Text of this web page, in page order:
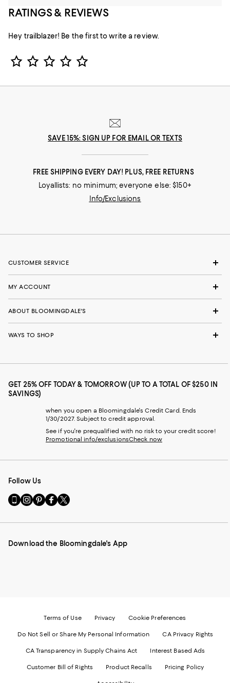
RATINGS & REVIEWS
Hey trailblazer! Be the first to write a review.
Star Rating
SAVE 15%: SIGN UP FOR EMAIL OR TEXTS
FREE SHIPPING EVERY DAY! PLUS, FREE RETURNS
Loyallists: no minimum; everyone else: $150+
Info/Exclusions
CUSTOMER SERVICE
MY ACCOUNT
ABOUT BLOOMINGDALE'S
WAYS TO SHOP
GET 25% OFF TODAY & TOMORROW (UP TO A TOTAL OF $250 IN
SAVINGS)
when you open a Bloomingdale's Credit Card. Ends
1/30/2027. Subject to credit approval.
See if you're prequalified with no risk to your credit score!
Promotional info/exclusionsCheck now
Follow Us
Go
to
Mobile
-
Visit
us
Instagram
External
Visit
us
Pinterest
External
Visit
us
Facebook
External
Visit
us
Twitter
External
Download the Bloomingdale's App
Terms of Use Privacy Cookie Preferences
Do Not Sell or Share My Personal Information CA Privacy Rights
CA Transparency in Supply Chains Act Interest Based Ads
Customer Bill of Rights Product Recalls Pricing Policy